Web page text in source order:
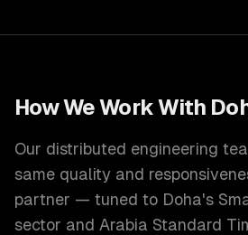
How We Work With
Our distributed engineering
same quality and
partner — tuned to Doha's
sector and Arabia Standard